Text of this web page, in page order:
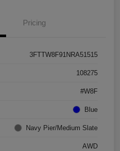
Pricing
3FTTW8F91NRA51515
108275
#W8F
Blue
Navy Pier/Medium Slate
AWD